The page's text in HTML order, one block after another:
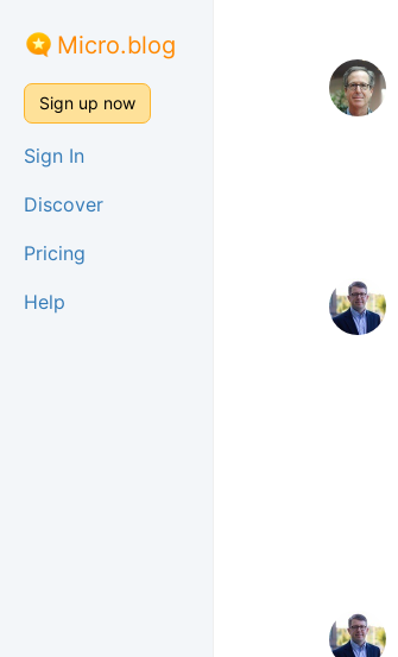
Micro.blog
Sign up now
Sign In
Discover
Pricing
Help